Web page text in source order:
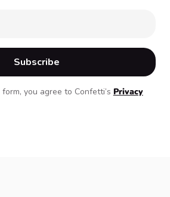
you agree to Confetti’s Privacy